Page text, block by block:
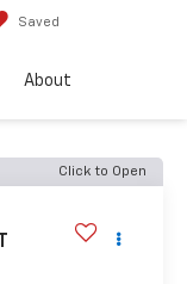
Saved
About
Click to Open